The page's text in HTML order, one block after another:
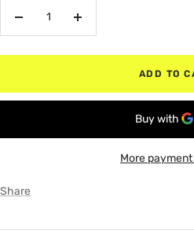
Increase
ADD TO
More
Share